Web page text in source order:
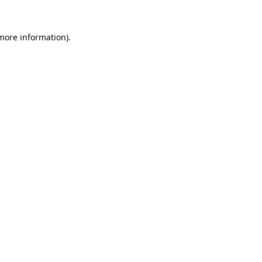
information).